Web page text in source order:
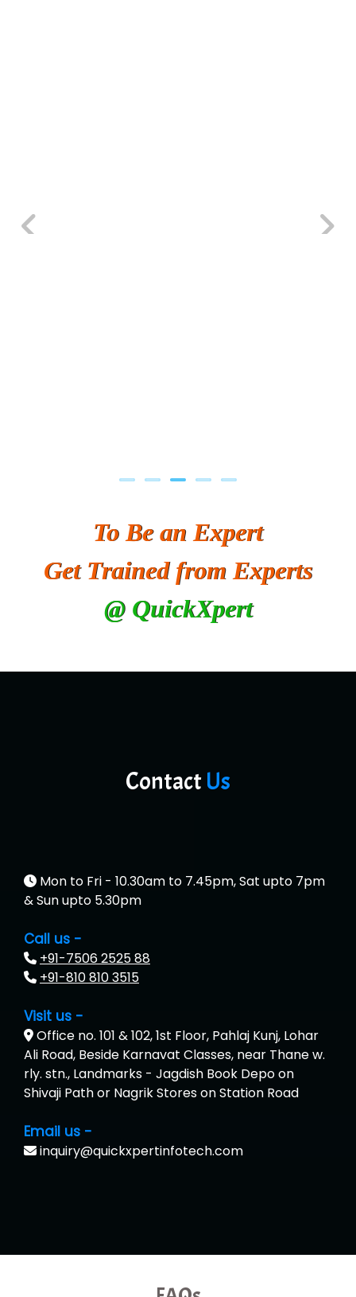
To Be an Expert
Get Trained from Experts
@ QuickXpert
ContactUs
Mon to Fri - 10.30am to 7.45pm, Sat upto 7pm
& Sun upto 5.30pm
Call us -
+91-7506 2525 88
+91-810 810 3515
Visit us -
Office no. 101 & 102, 1st Floor, Pahlaj Kunj, Lohar
Ali Road, Beside Karnavat Classes, near Thane w.
rly. stn., Landmarks - Jagdish Book Depo on
Shivaji Path or Nagrik Stores on Station Road
Email us -
inquiry@quickxpertinfotech.com